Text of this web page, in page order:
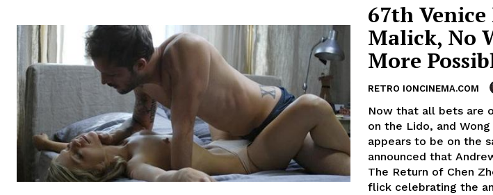
67th
Malick, No
More
RETRO IONCINEMA.COM
Now that all bets are
on the Lido, and
appears to be on the
announced that
The Return of Chen
flick celebrating the